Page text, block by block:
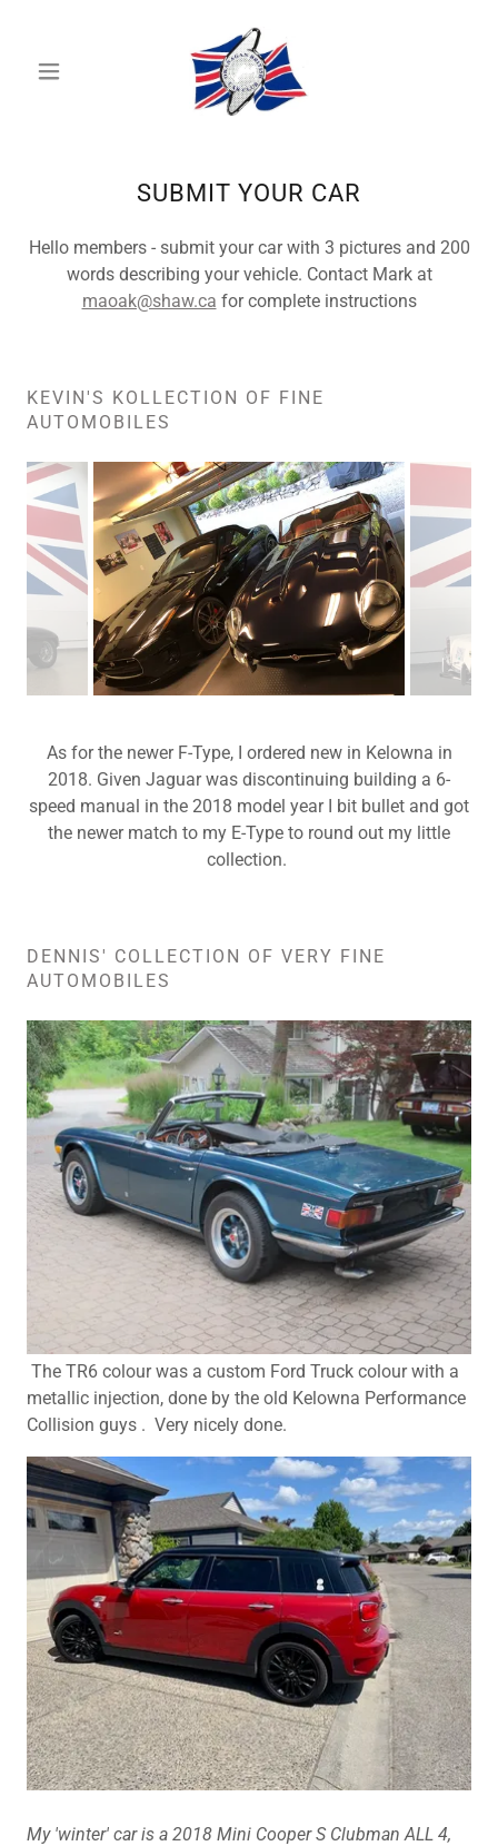
SUBMIT YOUR CAR
Hello members - submit your car with 3 pictures and 200
words describing your vehicle. Contact Mark at
maoak@shaw.ca for complete instructions
KEVIN'S KOLLECTION OF FINE
AUTOMOBILES
As for the newer F-Type, I ordered new in Kelowna in
2018. Given Jaguar was discontinuing building a 6-
speed manual in the 2018 model year I bit bullet and got
the newer match to my E-Type to round out my little
collection.
DENNIS' COLLECTION OF VERY FINE
AUTOMOBILES
The TR6 colour was a custom Ford Truck colour with a
metallic injection, done by the old Kelowna Performance
Collision guys . Very nicely done.
My 'winter' car is a 2018 Mini Cooper S Clubman ALL 4,